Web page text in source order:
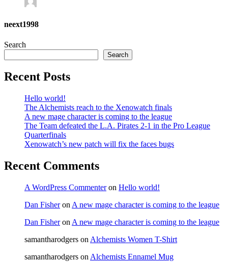
neext1998
Search
Search
Recent Posts
Hello world!
The Alchemists reach to the Xenowatch finals
A new mage character is coming to the league
The Team defeated the L.A. Pirates 2-1 in the Pro League
Quarterfinals
Xenowatch’s new patch will fix the faces bugs
Recent Comments
A WordPress Commenteron Hello world!
Dan Fisheron A new mage character is coming to the league
Dan Fisheron A new mage character is coming to the league
samantharodgers on Alchemists Women T-Shirt
samantharodgers on Alchemists Ennamel Mug